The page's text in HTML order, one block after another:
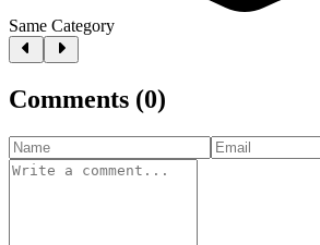
Same Category
Comments (0)